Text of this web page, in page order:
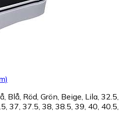
Blå, Röd, Grön, Beige, Lila, 32.5,
37, 37.5, 38, 38.5, 39, 40, 40.5,